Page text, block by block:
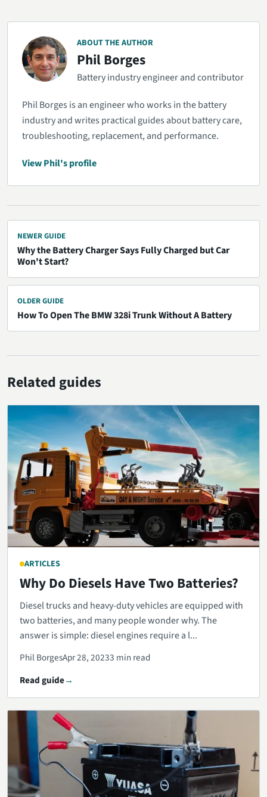
ABOUT THE AUTHOR
Phil Borges
Battery industry engineer and contributor
Phil Borges is an engineer who works in the battery
industry and writes practical guides about battery care,
troubleshooting, replacement, and performance.
View Phil's profile
NEWER GUIDE
Why the Battery Charger Says Fully Charged but Car
Won't Start?
OLDER GUIDE
How To Open The BMW 328i Trunk Without A Battery
Related guides
ARTICLES
Why Do Diesels Have Two Batteries?
Diesel trucks and heavy-duty vehicles are equipped with
two batteries, and many people wonder why. The
answer is simple: diesel engines require a l...
Phil BorgesApr 28, 20233 min read
Read guide